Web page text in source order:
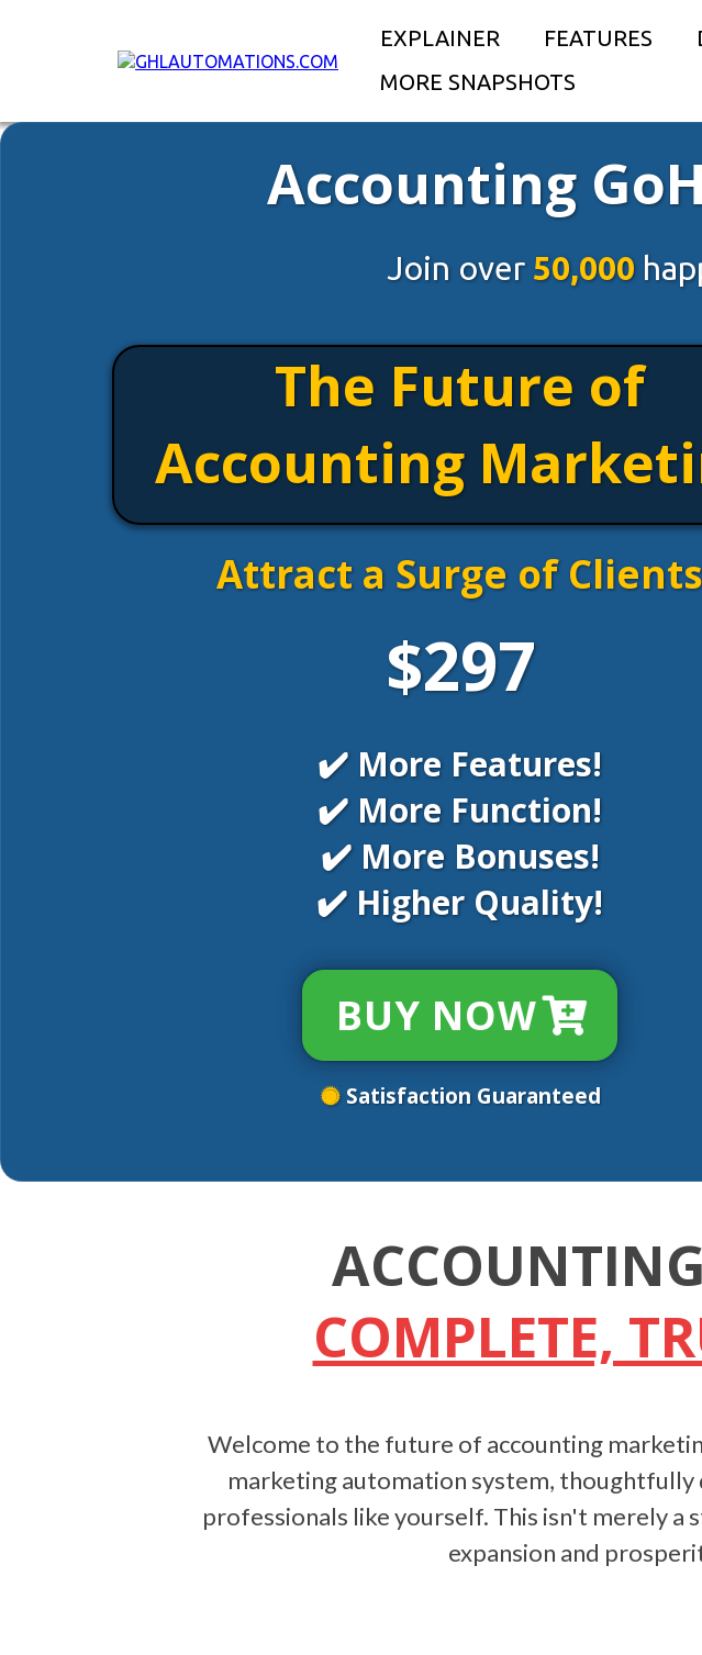
EXPLAINER FEATURES
MORE SNAPSHOTS
Accounting
Join over 50,000
The Future of
Accounting
Attract a Surge of Clients
$297
✔️ More Features!
✔️ More Function!
✔️ More Bonuses!
✔️ Higher Quality!
BUY NOW
Satisfaction Guaranteed
COMPLETE,
Welcome to the future of accounting
marketing automation system, thoughtfully
professionals like yourself. This isn't merely
expansion and